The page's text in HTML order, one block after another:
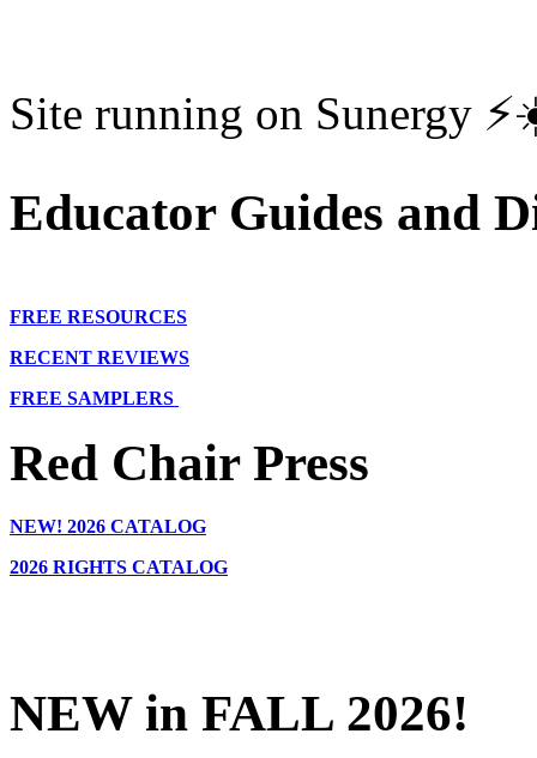
Site running on Sunergy
Educator Guides and
FREE RESOURCES
RECENT REVIEWS
FREE SAMPLERS
Red Chair Press
NEW! 2026 CATALOG
2026 RIGHTS CATALOG
NEW in FALL 2026!